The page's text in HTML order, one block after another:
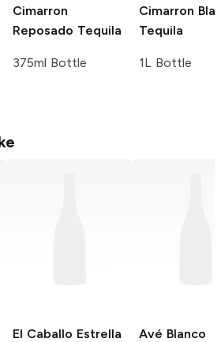
Cimarron
Reposado Tequila
375ml Bottle
Cimarron
Tequila
1L Bottle
El Caballo Estrella
Avé Blanco